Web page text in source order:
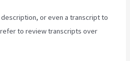
or even a transcript to
to review transcripts over